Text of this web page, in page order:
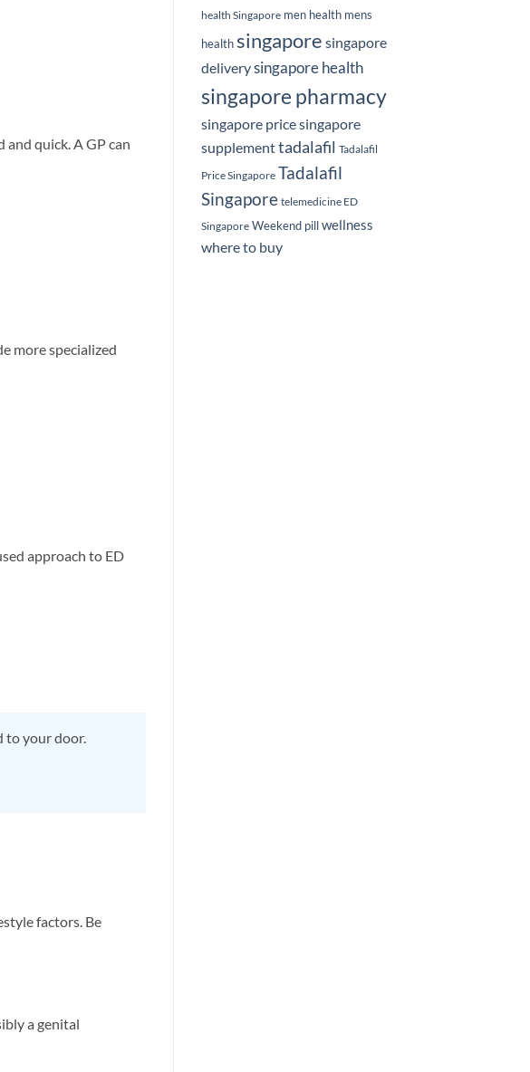
quick. A GP can
more specialized
approach to ED
to your door.
factors. Be
a genital
health Singapore men health mens
health singapore singapore
deliverysingapore health
singapore pharmacy
singapore pricesingapore
supplementtadalafil Tadalafil
Price Singapore Tadalafil
Singapore telemedicine ED
Singapore Weekend pill wellness
where to buy